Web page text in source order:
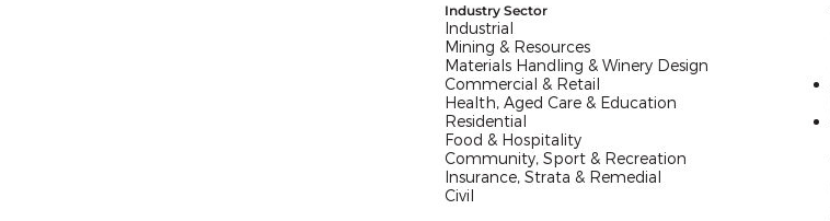
Industry Sector
Industrial
Mining & Resources
Materials Handling & Winery Design
Commercial & Retail
Health, Aged Care & Education
Residential
Food & Hospitality
Community, Sport & Recreation
Insurance, Strata & Remedial
Civil